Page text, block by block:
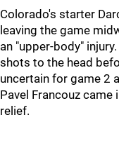
Colorado's starter
leaving the game
an "upper-body"
shots to the head
uncertain for game 2
Pavel Francouz
relief.